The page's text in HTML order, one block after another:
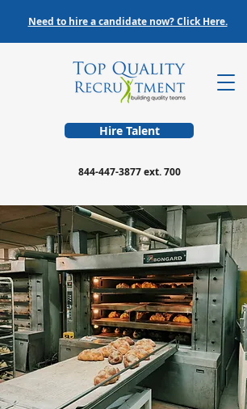
Hire Talent
844-447-3877ext. 700
Need to hire a candidate now? Click Here.